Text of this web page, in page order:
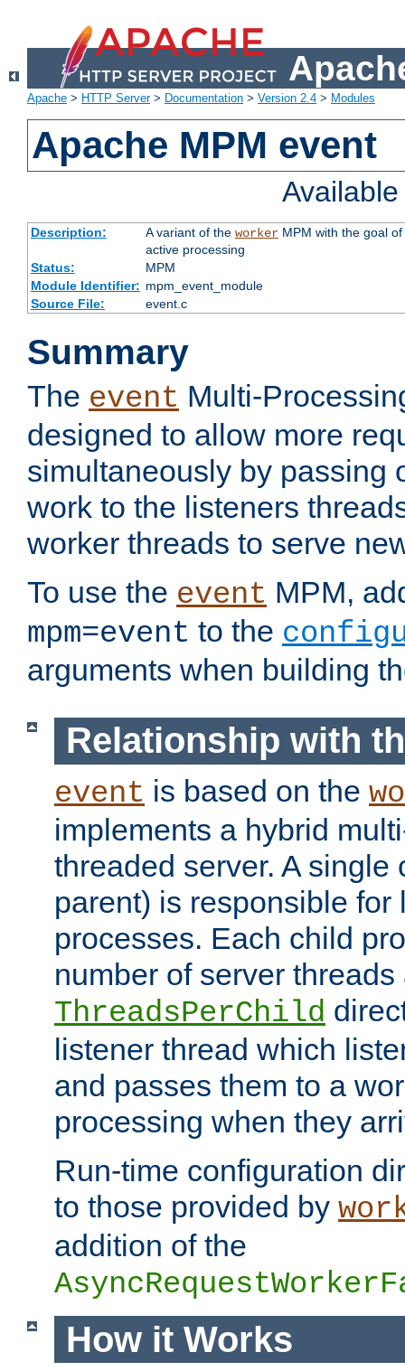
Apache > HTTP Server> Documentation > Version 2.4 > Modules
Apache MPM event
Description: A variant of the workerMPM with the goal of
active processing
Status:
MPM
Module Identifier: mpm_event_module
Source File:
event.c
Summary
The event Multi-
designed to allow more
simultaneously by passing
work to the listeners
worker threads to serve
To use the event MPM,
mpm=event to the
arguments when building
Relationship with
event is based on the
implements a hybrid
threaded server. A single
parent) is responsible for
processes. Each child
number of server
ThreadsPerChild
listener thread which
and passes them to a
processing when they
Run-time configuration
to those provided by
addition of the
How it Works